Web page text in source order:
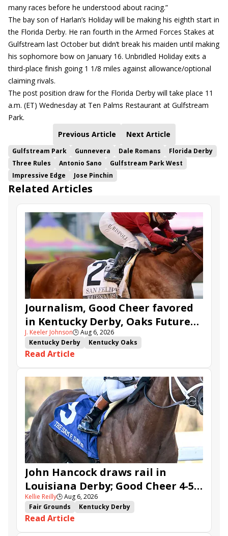
many races before he understood about racing.”
The bay son of Harlan’s Holiday will be making his eighth start in
the Florida Derby. He ran fourth in the Armed Forces Stakes at
Gulfstream last October but didn’t break his maiden until making
his sophomore bow on January 16. Unbridled Holiday exits a
third-place finish going 1 1/8 miles against allowance/optional
claiming rivals.
The post position draw for the Florida Derby will take place 11
a.m. (ET) Wednesday at Ten Palms Restaurant at Gulfstream
Park.
Previous Article
Next Article
Gulfstream Park Gunnevera Dale Romans
Florida Derby
Three Rules
Antonio Sano
Gulfstream Park West
Impressive Edge
Jose Pinchin
Related Articles
Journalism, Good Cheer favored
in Kentucky Derby, Oaks Future
Wager Pools
J. Keeler Johnson🕒Aug 6, 2026
Kentucky Derby
Kentucky Oaks
Kentucky Derby Future Wager
Kentucky Oaks Future Wager
Kentucky Derby Future Wager Pool 6
Quietside
Tenma
Citizen Bull Good Cheer
Sovereignty
Barnes
Journalism Coal Battle
Caldera
Five G
Fondly Cornucopian
Read Article
John Hancock draws rail in
Louisiana Derby; Good Cheer 4-5
in Fair Grounds Oaks
Kellie Reilly🕒Aug 6, 2026
Fair Grounds
Kentucky Derby
Road to the Kentucky Derby
Road to the Kentucky Oaks
Fair Grounds Oaks
Read Article